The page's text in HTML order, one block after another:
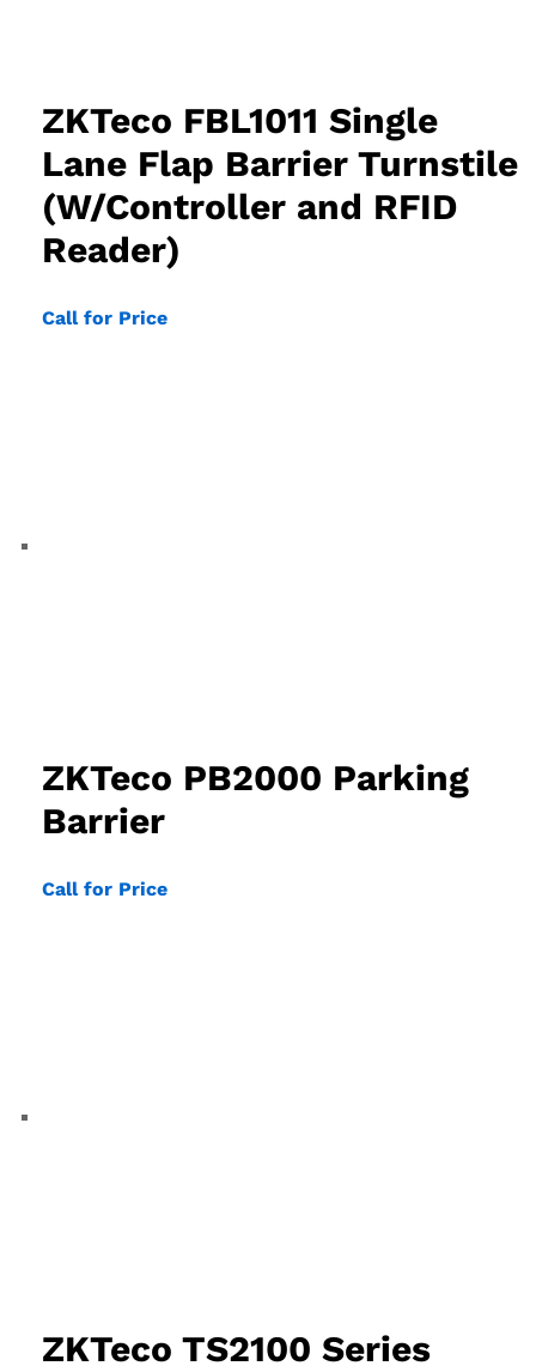
ZKTeco FBL1011 Single
Lane Flap Barrier Turnstile
(W/Controller and RFID
Reader)
Call for Price
ZKTeco PB2000 Parking
Barrier
Call for Price
ZKTeco TS2100 Series